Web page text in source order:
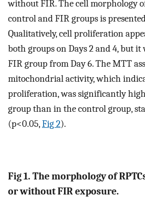
without FIR. The cell morphology
control and FIR groups is
Qualitatively, cell proliferation
both groups on Days 2 and 4, but
FIR group from Day 6. The MTT
mitochondrial activity, which
proliferation, was significantly
group than in the control group,
(p<0.05,Fig 2).
Fig 1. The morphology of
or without FIR exposure.